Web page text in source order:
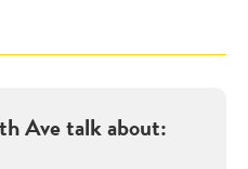
Avetalk about: